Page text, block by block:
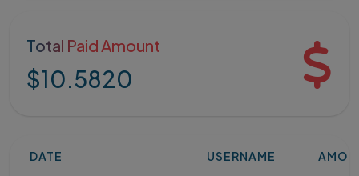
Total Paid Amount
$10.5820
DATE USERNAME